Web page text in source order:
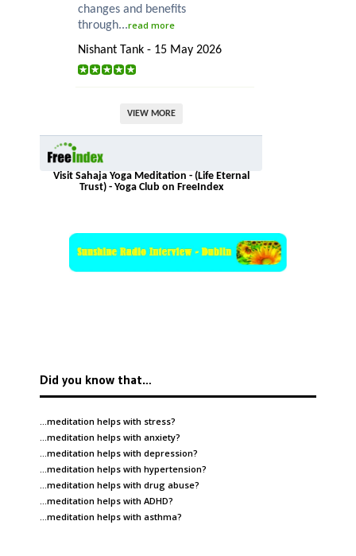
changes and benefits
through...read more
Nishant Tank - 15 May 2026
VIEW MORE
Visit Sahaja Yoga Meditation - (Life Eternal
Trust) - Yoga Club on FreeIndex
Did you know that…
…meditation helps with stress?
…meditation helps with anxiety?
…meditation helps with depression?
…meditation helps with hypertension?
…meditation helps with drug abuse?
…meditation helps with ADHD?
…meditation helps with asthma?